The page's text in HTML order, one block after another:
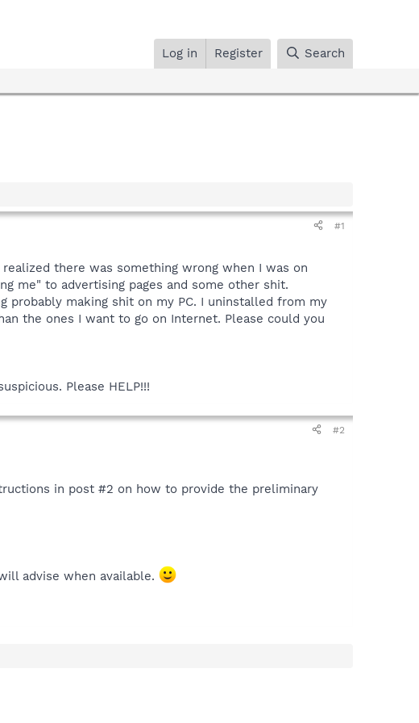
Log in Register Search
#1
there was something wrong when I was on
me" to advertising pages and some other shit.
probably making shit on my PC. I uninstalled from my
the ones I want to go on Internet. Please could you
Please HELP!!!
#2
in post #2 on how to provide the preliminary
advise when available.